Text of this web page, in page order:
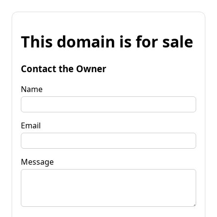
This domain is for sale
Contact the Owner
Name
Email
Message